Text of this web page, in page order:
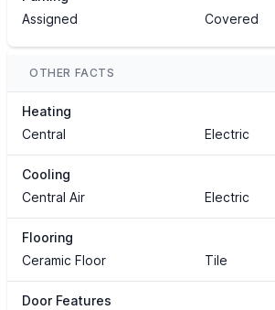
Assigned
Covered
OTHER FACTS
Heating
Central
Electric
Cooling
Central Air
Electric
Flooring
Ceramic Floor
Tile
Door Features